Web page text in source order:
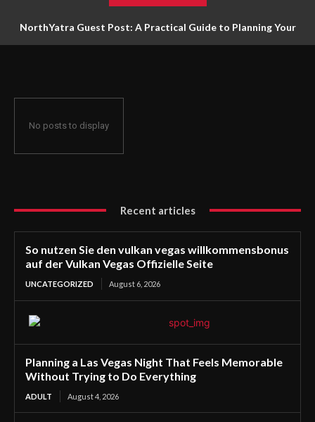
NorthYatra Guest Post: A Practical Guide to Planning Your
No posts to display
Recent articles
So nutzen Sie den vulkan vegas willkommensbonus
auf der Vulkan Vegas Offizielle Seite
UNCATEGORIZED August 6, 2026
Planning a Las Vegas Night That Feels Memorable
Without Trying to Do Everything
ADULT August 4, 2026